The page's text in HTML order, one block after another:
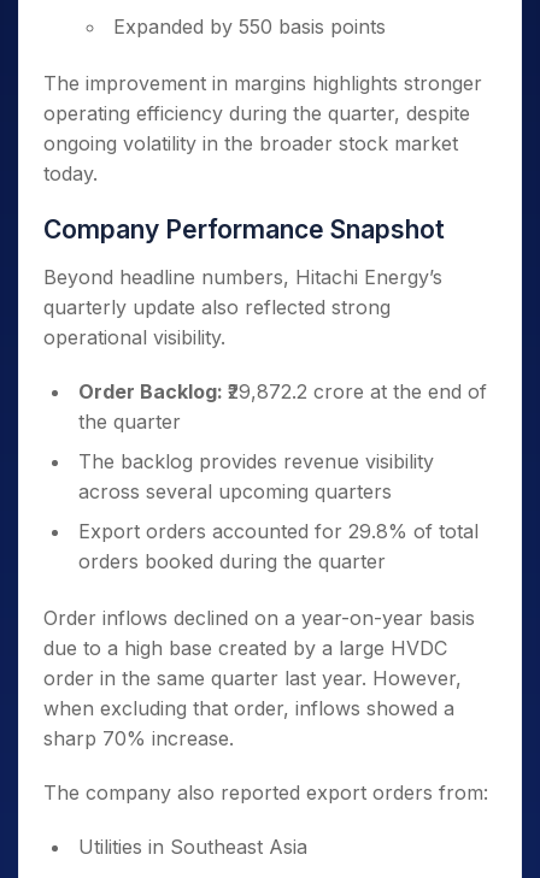
Expanded by 550 basis points
The improvement in margins highlights stronger
operating efficiency during the quarter, despite
ongoing volatility in the broader stock market
today.
Company Performance Snapshot
Beyond headline numbers, Hitachi Energy’s
quarterly update also reflected strong
operational visibility.
Order Backlog: ₹29,872.2 crore at the end of
the quarter
The backlog provides revenue visibility
across several upcoming quarters
Export orders accounted for 29.8% of total
orders booked during the quarter
Order inflows declined on a year-on-year basis
due to a high base created by a large HVDC
order in the same quarter last year. However,
when excluding that order, inflows showed a
sharp 70% increase.
The company also reported export orders from:
Utilities in Southeast Asia